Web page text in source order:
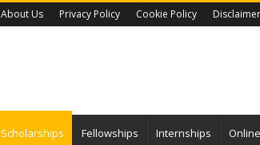
About Us Privacy Policy Cookie Policy Disclaimer
Scholarships Fellowships Internships